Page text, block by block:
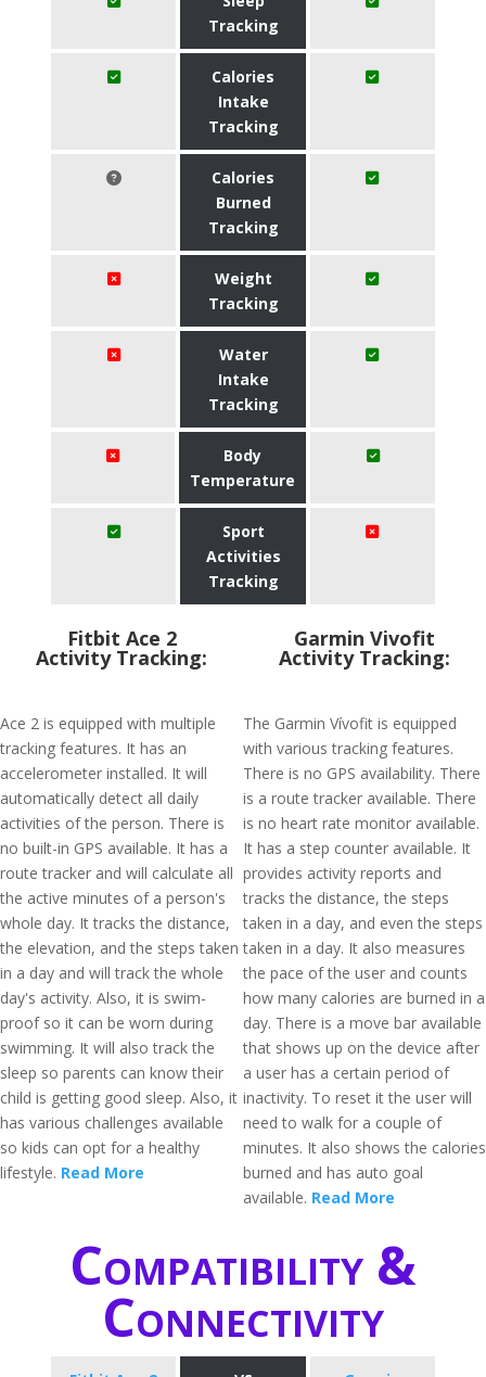
Tracking
Calories
Intake
Tracking
Calories
Burned
Tracking
Weight
Tracking
Water
Intake
Tracking
Body
Temperature
Sport
Activities
Tracking
Fitbit Ace 2
Activity Tracking:
Ace 2 is equipped with multiple
tracking features. It has an
accelerometer installed. It will
automatically detect all daily
activities of the person. There is
no built-in GPS available. It has a
route tracker and will calculate all
the active minutes of a person's
whole day. It tracks the distance,
the elevation, and the steps taken
in a day and will track the whole
day's activity. Also, it is swim-
proof so it can be worn during
swimming. It will also track the
sleep so parents can know their
child is getting good sleep. Also, it
has various challenges available
so kids can opt for a healthy
lifestyle. Read More
Garmin Vivofit
Activity Tracking:
The Garmin Vívofit is equipped
with various tracking features.
There is no GPS availability. There
is a route tracker available. There
is no heart rate monitor available.
It has a step counter available. It
provides activity reports and
tracks the distance, the steps
taken in a day, and even the steps
taken in a day. It also measures
the pace of the user and counts
how many calories are burned in a
day. There is a move bar available
that shows up on the device after
a user has a certain period of
inactivity. To reset it the user will
need to walk for a couple of
minutes. It also shows the calories
burned and has auto goal
available. Read More
Compatibility &
Connectivity